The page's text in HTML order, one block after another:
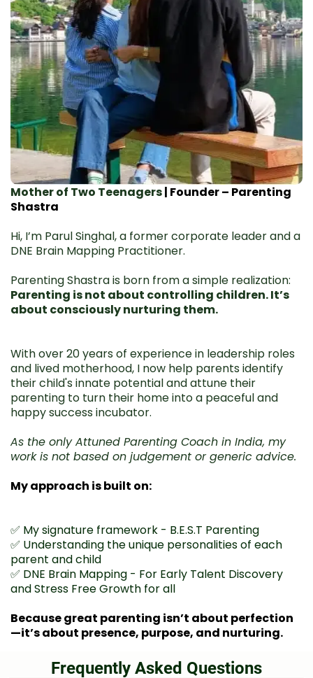
Mother of Two Teenagers| Founder – Parenting
Shastra
Hi, I’m Parul Singhal, a former corporate leader and a
DNE Brain Mapping Practitioner.
Parenting Shastra is born from a simple realization:
Parenting is not about controlling children. It’s
about consciously nurturing them.
With over 20 years of experience in leadership roles
and lived motherhood, I now help parents identify
their child's innate potential and attune their
parenting to turn their home into a peaceful and
happy success incubator.
As the only Attuned Parenting Coach in India, my
work is not based on judgement or generic advice.
My approach is built on:
✅ My signature framework - B.E.S.T Parenting
✅ Understanding the unique personalities of each
parent and child
✅ DNE Brain Mapping - For Early Talent Discovery
and Stress Free Growth for all
Because great parenting isn’t about perfection
—it’s about presence, purpose, and nurturing.
Frequently Asked Questions